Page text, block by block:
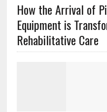
How the Arrival of
Equipment is
Rehabilitative Care